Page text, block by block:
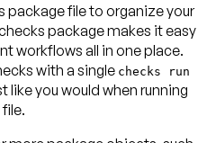
package fileto organize your
package makes it easy
workflows all in one place.
with a single checks run
like you would when running